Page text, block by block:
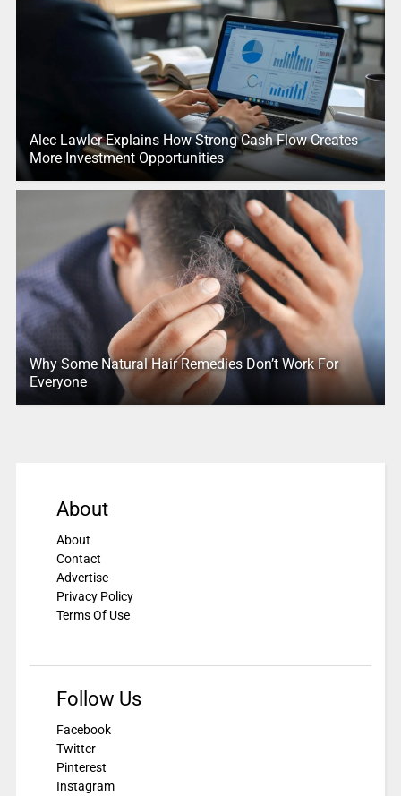
Alec Lawler Explains How Strong Cash Flow Creates
More Investment Opportunities
Why Some Natural Hair Remedies Don’t Work For
Everyone
About
About
Contact
Advertise
Privacy Policy
Terms Of Use
Follow Us
Facebook
Twitter
Pinterest
Instagram